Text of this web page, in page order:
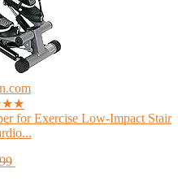
for Exercise Low-Impact Stair